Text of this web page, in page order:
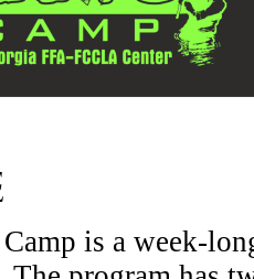
is a week-